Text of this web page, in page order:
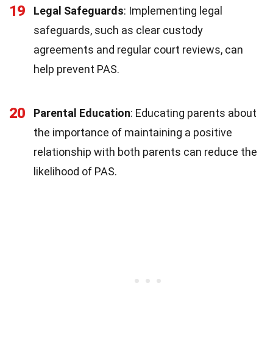
19 Legal Safeguards: Implementing legal
safeguards, such as clear custody
agreements and regular court reviews, can
help prevent PAS.
20 Parental Education: Educating parents about
the importance of maintaining a positive
relationship with both parents can reduce the
likelihood of PAS.